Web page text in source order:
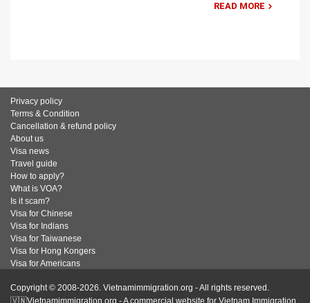
READ MORE
Privacy policy
Terms & Condition
Cancellation & refund policy
About us
Visa news
Travel guide
How to apply?
What is VOA?
Is it scam?
Visa for Chinese
Visa for Indians
Visa for Taiwanese
Visa for Hong Kongers
Visa for Americans
Copyright © 2008-2026. Vietnamimmigration.org - All rights reserved.